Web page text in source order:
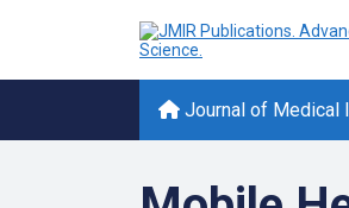
Journal of Medical